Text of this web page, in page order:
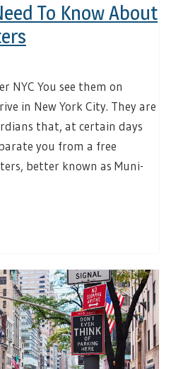
To Know About
NYC You see them on
in New York City. They are
that, at certain days
you from a free
better known as Muni-